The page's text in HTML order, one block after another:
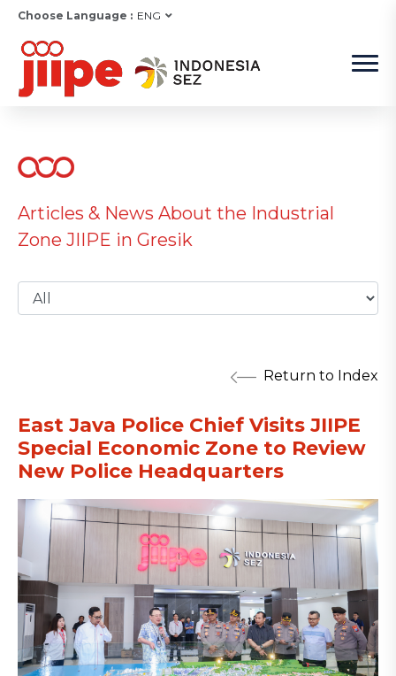
Choose Language : ENG
Articles & News About the Industrial
Zone JIIPE in Gresik
Return to Index
East Java Police Chief Visits JIIPE
Special Economic Zone to Review
New Police Headquarters